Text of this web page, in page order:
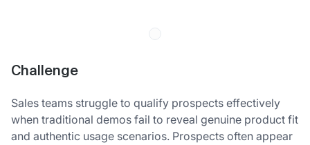
Challenge
Sales teams struggle to qualify prospects effectively
when traditional demos fail to reveal genuine product fit
and authentic usage scenarios. Prospects often appear